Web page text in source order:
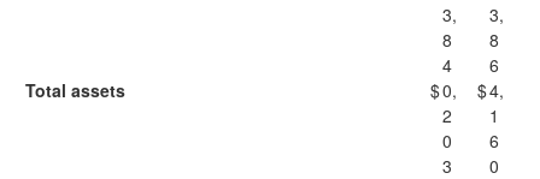
Total assets $
3,
8
4
0,
2
0
3
$
3,
8
6
4,
1
6
0